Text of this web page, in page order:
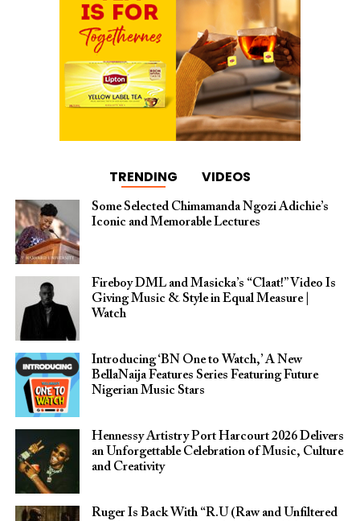
TRENDING VIDEOS
Some Selected Chimamanda Ngozi Adichie’s
Iconic and Memorable Lectures
Fireboy DML and Masicka’s “Claat!” Video Is
Giving Music & Style in Equal Measure |
Watch
Introducing ‘BN One to Watch,’ A New
BellaNaija Features Series Featuring Future
Nigerian Music Stars
Hennessy Artistry Port Harcourt 2026 Delivers
an Unforgettable Celebration of Music, Culture
and Creativity
Ruger Is Back With “R.U (Raw and Unfiltered